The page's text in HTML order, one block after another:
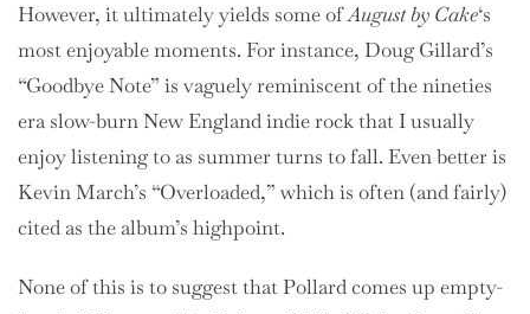
However, it ultimately yields some ofAugust by Cake‘s
most enjoyable moments. For instance, Doug Gillard’s
“Goodbye Note” is vaguely reminiscent of the nineties
era slow-burn New England indie rock that I usually
enjoy listening to as summer turns to fall. Even better is
Kevin March’s “Overloaded,” which is often (and fairly)
cited as the album’s highpoint.
None of this is to suggest that Pollard comes up empty-